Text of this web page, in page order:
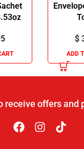
$
ADD
receive offers and